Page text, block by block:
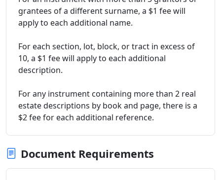
grantees of a different surname, a $1 fee will
apply to each additional name.
For each section, lot, block, or tract in excess of
10, a $1 fee will apply to each additional
description.
For any instrument containing more than 2 real
estate descriptions by book and page, there is a
$2 fee for each additional reference.
Document Requirements